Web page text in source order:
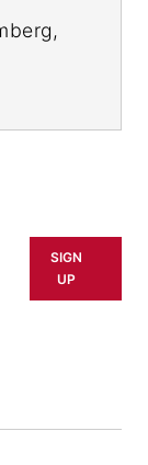
SIGN
UP